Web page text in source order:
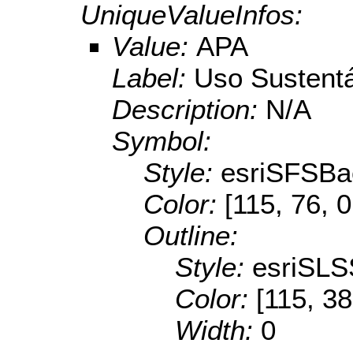
UniqueValueInfos:
Value: APA
Label: Uso
Description: N/A
Symbol:
Style:
Color: [115, 76,
Outline:
Style:
Color: [115,
Width: 0